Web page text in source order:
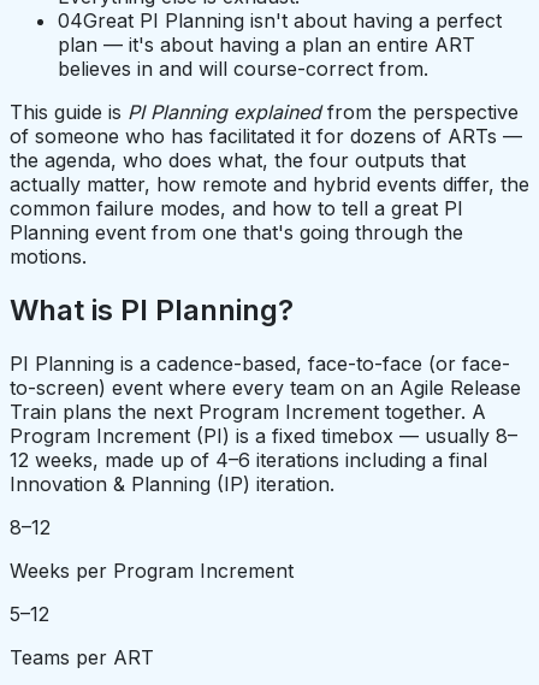
04Great PI Planning isn't about having a perfect
plan — it's about having a plan an entire ART
believes in and will course-correct from.
This guide is PI Planning explainedfrom the perspective
of someone who has facilitated it for dozens of ARTs —
the agenda, who does what, the four outputs that
actually matter, how remote and hybrid events differ, the
common failure modes, and how to tell a great PI
Planning event from one that's going through the
motions.
What is PI Planning?
PI Planning is a cadence-based, face-to-face (or face-
to-screen) event where every team on an Agile Release
Train plans the next Program Increment together. A
Program Increment (PI) is a fixed timebox — usually 8–
12 weeks, made up of 4–6 iterations including a final
Innovation & Planning (IP) iteration.
8–12
Weeks per Program Increment
5–12
Teams per ART